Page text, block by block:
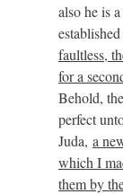
also he is
faultless,
for a
Behold,
perfect
Juda, a
which I
them by